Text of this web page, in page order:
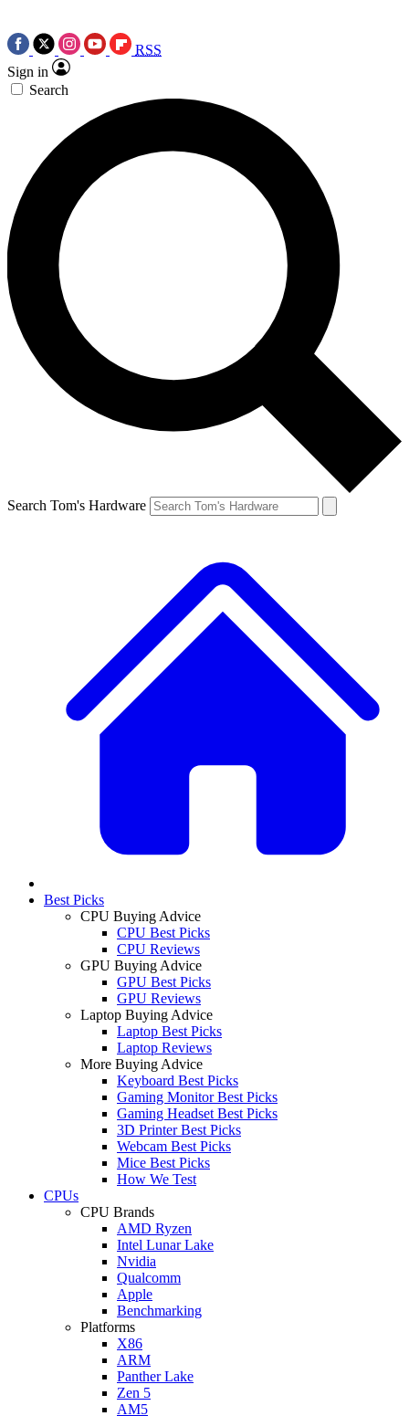
RSS
Sign in
Search
Search Tom's Hardware
Best Picks
CPU Buying Advice
CPU Best Picks
CPU Reviews
GPU Buying Advice
GPU Best Picks
GPU Reviews
Laptop Buying Advice
Laptop Best Picks
Laptop Reviews
More Buying Advice
Keyboard Best Picks
Gaming Monitor Best Picks
Gaming Headset Best Picks
3D Printer Best Picks
Webcam Best Picks
Mice Best Picks
How We Test
CPUs
CPU Brands
AMD Ryzen
Intel Lunar Lake
Nvidia
Qualcomm
Apple
Benchmarking
Platforms
X86
ARM
Panther Lake
Zen 5
AM5